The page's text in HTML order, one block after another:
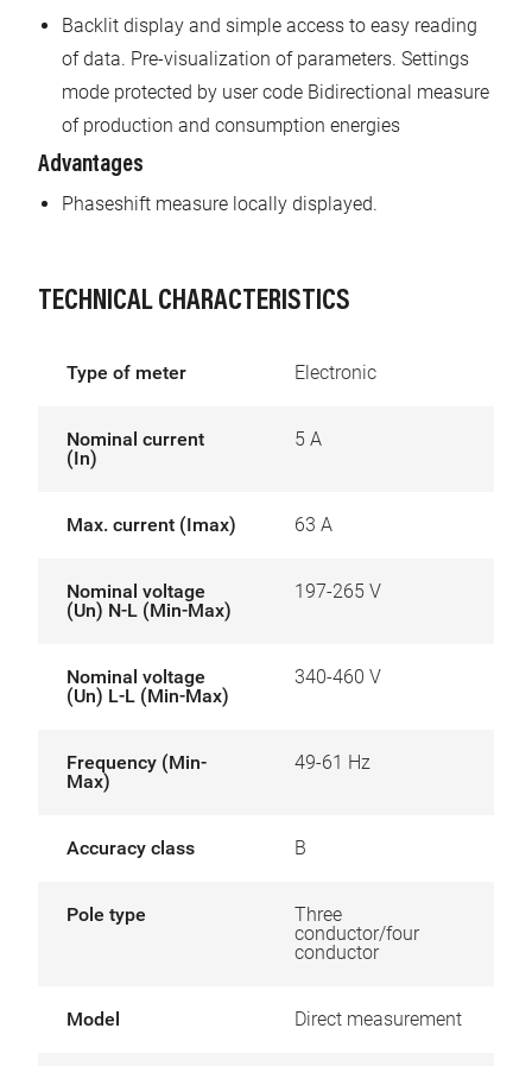
Backlit display and simple access to easy reading
of data. Pre-visualization of parameters. Settings
mode protected by user code Bidirectional measure
of production and consumption energies
Advantages
Phaseshift measure locally displayed.
TECHNICAL CHARACTERISTICS
Type of meter Electronic
Nominal current
(In)
5 A
Max. current (Imax) 63 A
Nominal voltage
(Un) N-L (Min-Max)
197-265 V
Nominal voltage
(Un) L-L (Min-Max)
340-460 V
Frequency (Min-
Max)
49-61 Hz
Accuracy class B
Pole type
Three
conductor/four
conductor
Model Direct measurement